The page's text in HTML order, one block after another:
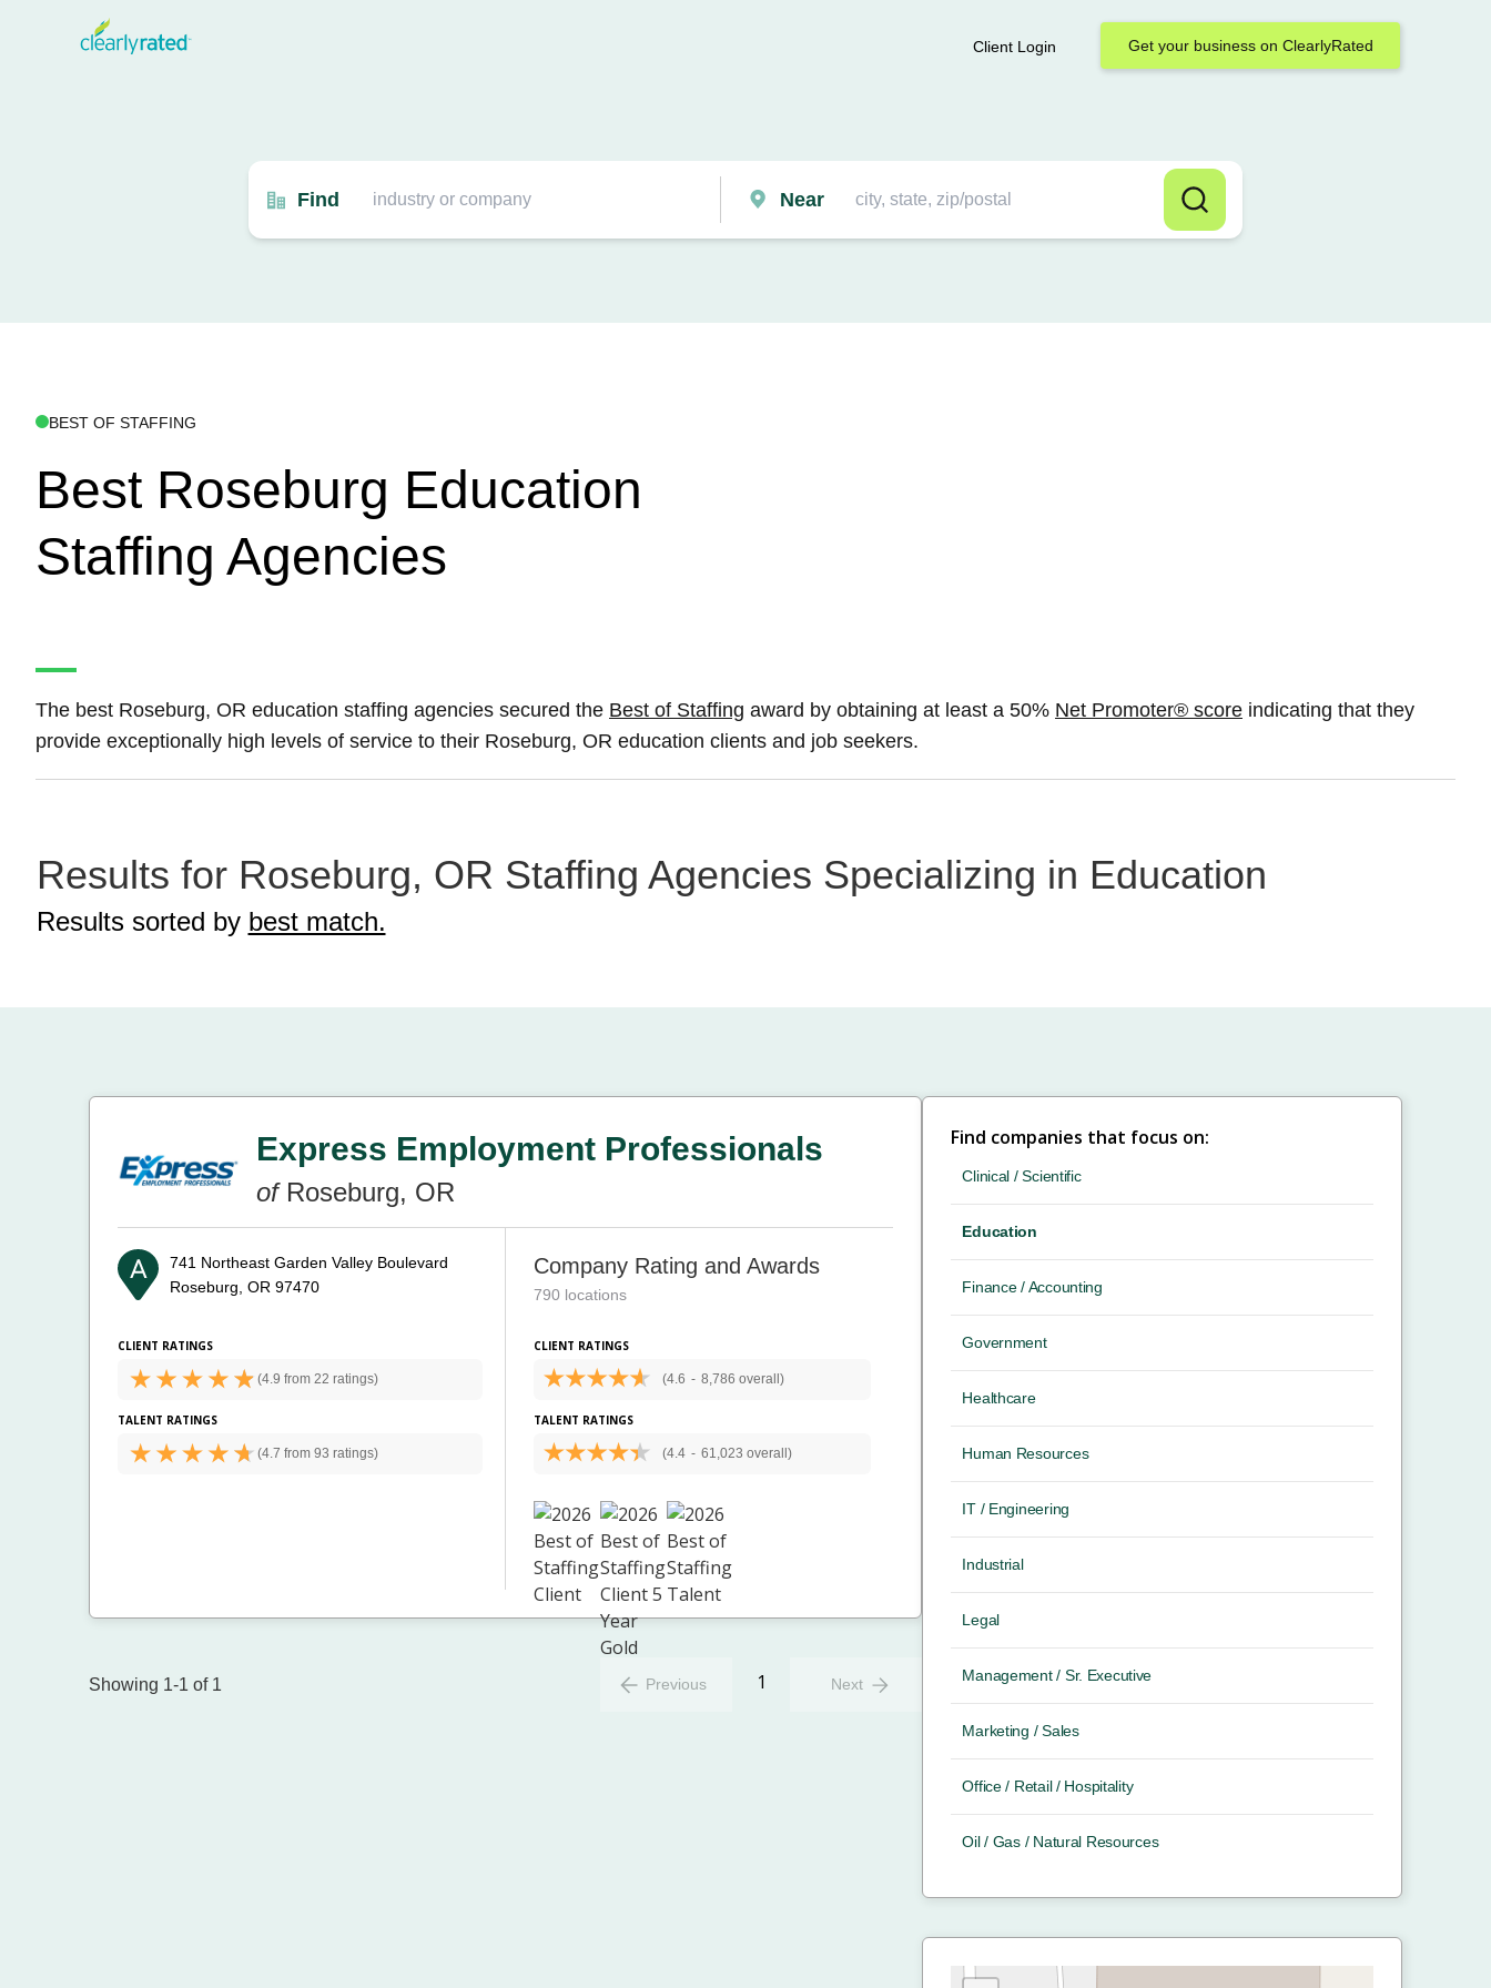
Client Login Get your business on ClearlyRated
Find Near
BEST OF STAFFING
Best Roseburg Education
Staffing Agencies
The best Roseburg, OR education staffing agencies secured the Best of Staffing award by obtaining at least a 50% Net Promoter® score indicating that they
provide exceptionally high levels of service to their Roseburg, OR education clients and job seekers.
Results for Roseburg, OR Staffing Agencies Specializing in Education
Results sorted by best match.
Express Employment Professionals
ofRoseburg, OR
741 Northeast Garden Valley Boulevard
Roseburg, OR 97470
CLIENT RATINGS
(4.9 from 22 ratings)
TALENT RATINGS
(4.7 from 93 ratings)
Company Rating and Awards
790 locations
CLIENT RATINGS
(4.6 - 8,786 overall)
TALENT RATINGS
(4.4 - 61,023 overall)
Showing 1-1 of 1 Previous 1 Next
Find companies that focus on:
Clinical / Scientific
Education
Finance / Accounting
Government
Healthcare
Human Resources
IT / Engineering
Industrial
Legal
Management / Sr. Executive
Marketing / Sales
Office / Retail / Hospitality
Oil / Gas / Natural Resources